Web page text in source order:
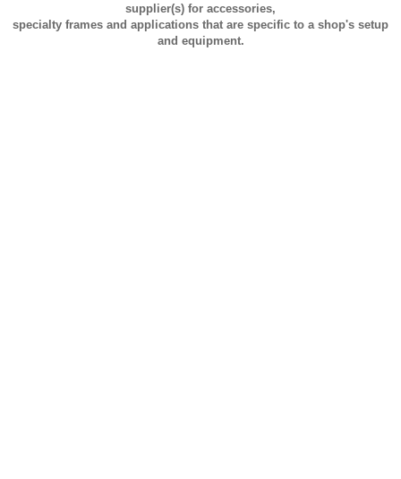
supplier(s) for accessories,
specialty frames and applications that are specific to a shop's setup
and equipment.